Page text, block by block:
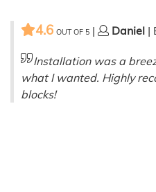
4.6 OUT OF 5 | Daniel |
Installation was a
what I wanted. Highly
blocks!